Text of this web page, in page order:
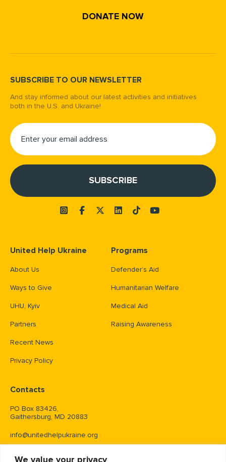
We value your privacy
DONATE NOW
SUBSCRIBE TO OUR NEWSLETTER
And stay informed about our latest activities and initiatives
both in the U.S. and Ukraine!
United Help Ukraine
About Us
Ways to Give
UHU, Kyiv
Partners
Recent News
Privacy Policy
Programs
Defender’s Aid
Humanitarian Welfare
Medical Aid
Raising Awareness
Contacts
PO Box 83426,
Gaithersburg, MD 20883
info@unitedhelpukraine.org